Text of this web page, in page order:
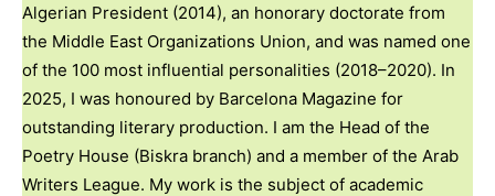
Algerian President (2014), an honorary doctorate from
the Middle East Organizations Union, and was named one
of the 100 most influential personalities (2018–2020). In
2025, I was honoured by Barcelona Magazine for
outstanding literary production. I am the Head of the
Poetry House (Biskra branch) and a member of the Arab
Writers League. My work is the subject of academic